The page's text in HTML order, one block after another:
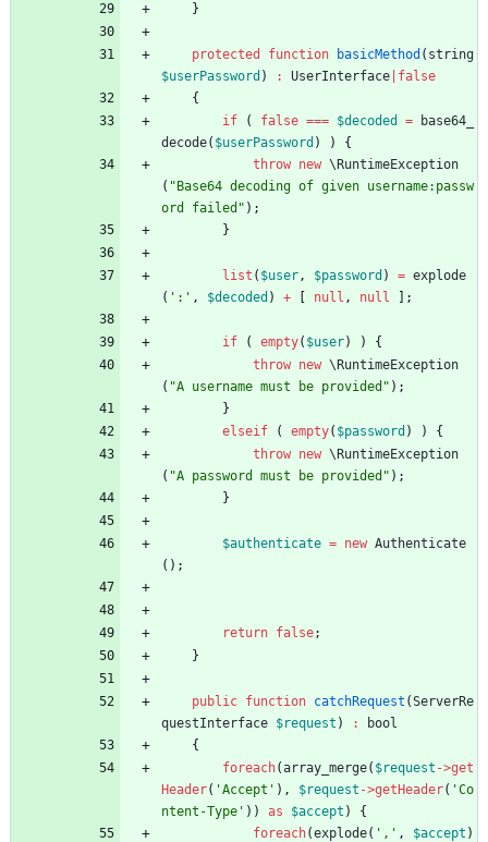
}
protected function basicMethod ( string
$userPassword ) : UserInterface false
{
if
( false === $decoded =
base64_
decode( $userPassword ) )
{
throw new \RuntimeException
( " Base64 decoding of given username:passw
ord failed " );
}
list ( $user, $password ) = explode
( ':' , $decoded ) + null , null ];
if ( empty( $user) )
{
throw new \RuntimeException
( "A username must be provided " );
}
elseif
( empty( $password ) )
{
throw new \RuntimeException
( "A password must be provided " );
}
$authenticate = new Authenticate
();
return false;
}
public function catchRequest (ServerRe
questInterface $request ) :
bool
{
foreach(array_merge( $request ->get
Header( 'Accept' ), $request ->getHeader( 'Co
ntent-Type' )) as $accept )
{
foreach(explode( ',' , $accept )